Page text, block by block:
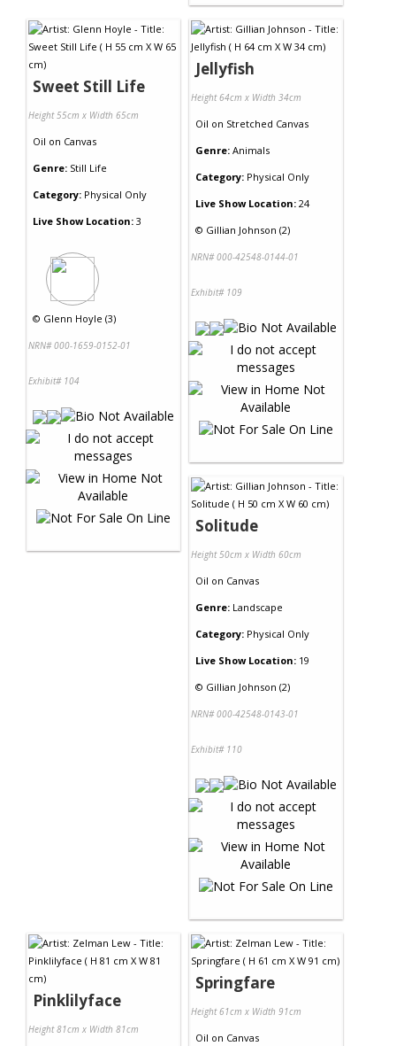
Sweet Still Life
Height 55cm x Width 65cm
Oil on Canvas
Genre: Still Life
Category: Physical Only
Live Show Location: 3
© Glenn Hoyle (3)
NRN# 000-1659-0152-01
Exhibit# 104
Jellyfish
Height 64cm x Width 34cm
Oil on Stretched Canvas
Genre: Animals
Category: Physical Only
Live Show Location: 24
© Gillian Johnson (2)
NRN# 000-42548-0144-01
Exhibit# 109
Solitude
Height 50cm x Width 60cm
Oil on Canvas
Genre: Landscape
Category: Physical Only
Live Show Location: 19
© Gillian Johnson (2)
NRN# 000-42548-0143-01
Exhibit# 110
Pinklilyface
Height 81cm x Width 81cm
Springfare
Height 61cm x Width 91cm
Oil on Canvas